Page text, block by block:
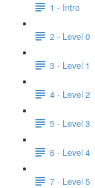
1 - Intro
2 - Level 0
3 - Level 1
4 - Level 2
5 - Level 3
6 - Level 4
7 - Level 5